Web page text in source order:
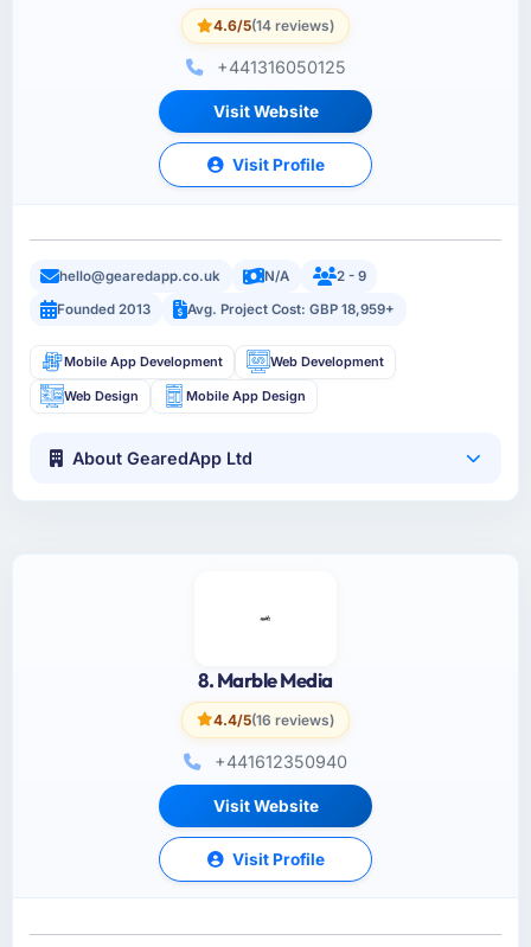
4.6/5(14 reviews)
+441316050125
Visit Website
Visit Profile
hello@gearedapp.co.uk N/A
2 - 9
Founded 2013
Avg. Project Cost: GBP 18,959+
Mobile App Development Web Development
Web Design Mobile App Design
About GearedApp Ltd
8. Marble Media
4.4/5(16 reviews)
+441612350940
Visit Website
Visit Profile